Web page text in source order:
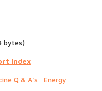
Index
Q & A’s
Energy